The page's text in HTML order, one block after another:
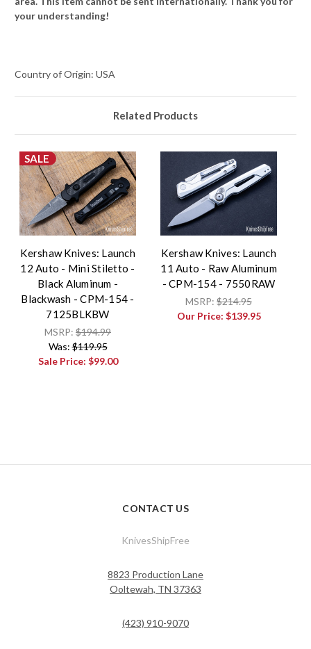
your understanding!
Country of Origin: USA
Related Products
SALE
Kershaw Knives: Launch
12 Auto - Mini Stiletto -
Black Aluminum -
Blackwash - CPM-154 -
7125BLKBW
MSRP: $194.99
Was:$119.95
Sale Price: $99.00
Kershaw Knives: Launch
11 Auto - Raw Aluminum
- CPM-154 - 7550RAW
MSRP: $214.95
Our Price: $139.95
CONTACT US
KnivesShipFree
8823 Production Lane
Ooltewah, TN 37363
(423) 910-9070